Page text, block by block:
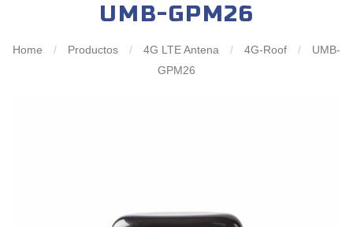
UMB-GPM26
Home / Productos / 4G LTE Antena / 4G-Roof /
UMB-
GPM26